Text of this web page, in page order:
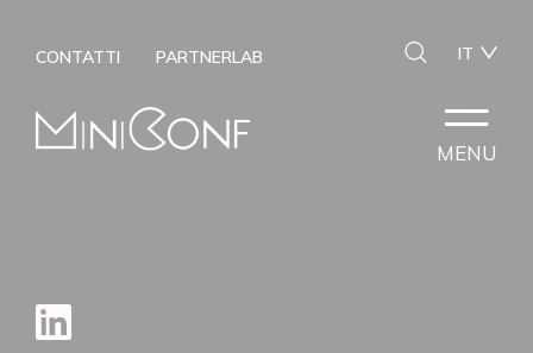
CONTATTI IT
PARTNERLAB
MENU